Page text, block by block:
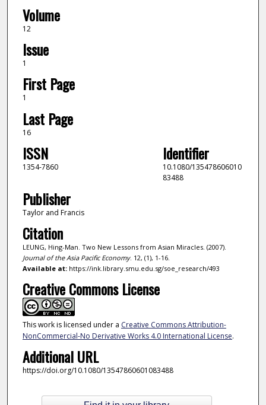
Volume
12
Issue
1
First Page
1
Last Page
16
ISSN
1354-7860
Identifier
10.1080/135478606010
83488
Publisher
Taylor and Francis
Citation
LEUNG, Hing-Man. Two New Lessons from Asian Miracles. (2007).
Journal of the Asia Pacific Economy. 12, (1), 1-16.
Available at:https://ink.library.smu.edu.sg/soe_research/493
Creative Commons License
This work is licensed under a Creative Commons Attribution-
NonCommercial-No Derivative Works 4.0 International License.
Additional URL
https://doi.org/10.1080/13547860601083488